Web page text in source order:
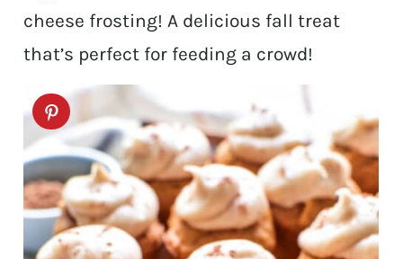
cheese frosting! A delicious fall treat
that’s perfect for feeding a crowd!